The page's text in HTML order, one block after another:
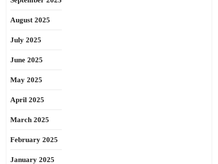
August 2025
July 2025
June 2025
May 2025
April 2025
March 2025
February 2025
January 2025